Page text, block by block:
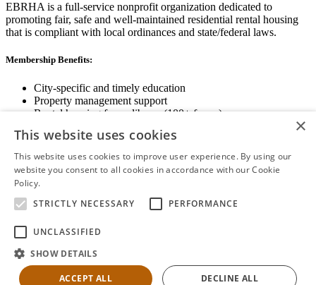
EBRHA is a full-service nonprofit organization dedicated to
promoting fair, safe and well-maintained residential rental housing
that is compliant with local ordinances and state/federal laws.
Membership Benefits:
City-specific and timely education
Property management support
Rental housing forms library (100+ forms)
State and local advocacy
Renter Screening
View Membership Information
×
This website uses cookies
This website uses cookies to improve user experience. By using our
website you consent to all cookies in accordance with our Cookie
Policy.
STRICTLY NECESSARY
PERFORMANCE
UNCLASSIFIED
SHOW DETAILS
ACCEPT ALL DECLINE ALL